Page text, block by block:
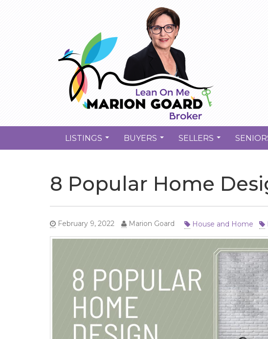
LISTINGS BUYERS SELLERS
8 Popular Home
February 9, 2022 Marion Goard House and Home